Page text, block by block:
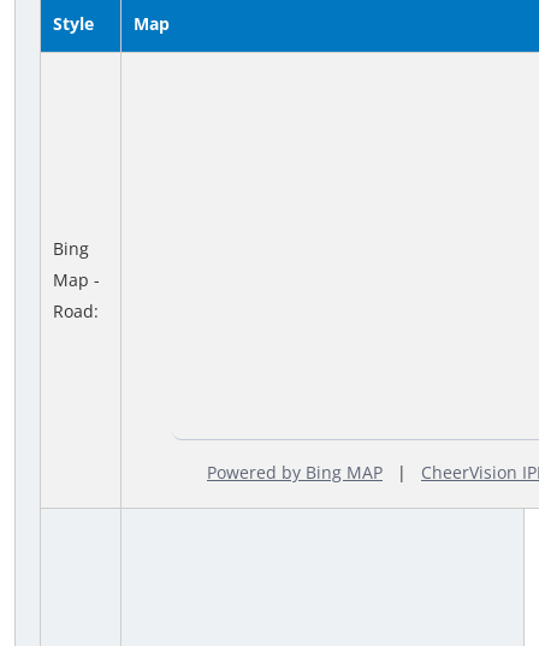
Style Map
Bing
Map -
Road:
Powered by Bing MAP | CheerVision